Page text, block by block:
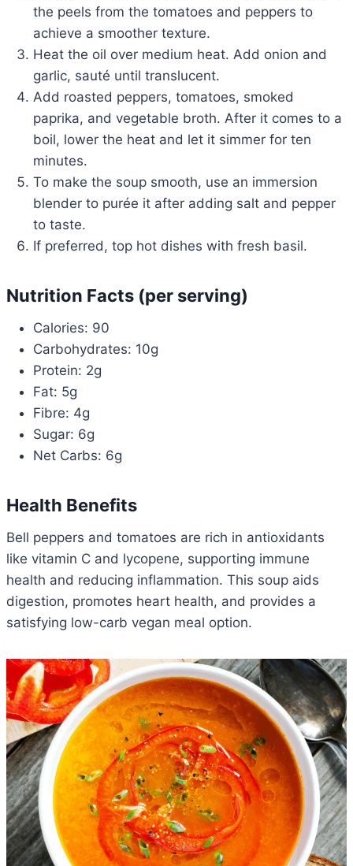
the peels from the tomatoes and peppers to
achieve a smoother texture.
Heat the oil over medium heat. Add onion and
garlic, sauté until translucent.
Add roasted peppers, tomatoes, smoked
paprika, and vegetable broth. After it comes to a
boil, lower the heat and let it simmer for ten
minutes.
To make the soup smooth, use an immersion
blender to purée it after adding salt and pepper
to taste.
If preferred, top hot dishes with fresh basil.
Nutrition Facts (per serving)
Calories: 90
Carbohydrates: 10g
Protein: 2g
Fat: 5g
Fibre: 4g
Sugar: 6g
Net Carbs: 6g
Health Benefits
Bell peppers and tomatoes are rich in antioxidants
like vitamin C and lycopene, supporting immune
health and reducing inflammation. This soup aids
digestion, promotes heart health, and provides a
satisfying low-carb vegan meal option.